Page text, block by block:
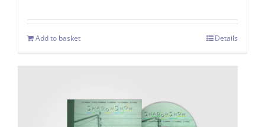
Add to basket Details